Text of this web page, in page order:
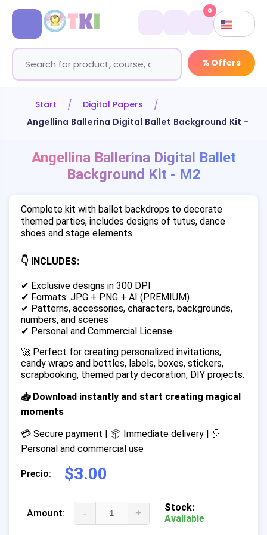
% Offers
0
Start
Digital Papers
Angellina Ballerina Digital Ballet Background Kit - M2
Angellina Ballerina Digital Ballet
Background Kit - M2
Complete kit with ballet backdrops to decorate
themed parties, includes designs of tutus, dance
shoes and stage elements.
👇 INCLUDES:
✔ Exclusive designs in 300 DPI
✔ Formats: JPG + PNG + AI (PREMIUM)
✔ Patterns, accessories, characters, backgrounds,
numbers, and scenes
✔ Personal and Commercial License
🚀 Perfect for creating personalized invitations,
candy wraps and bottles, labels, boxes, stickers,
scrapbooking, themed party decoration, DIY projects.
📥 Download instantly and start creating magical
moments
💳 Secure payment | 📦 Immediate delivery | 🎈
Personal and commercial use
Precio: $3.00
Amount: - +
Stock:
Available